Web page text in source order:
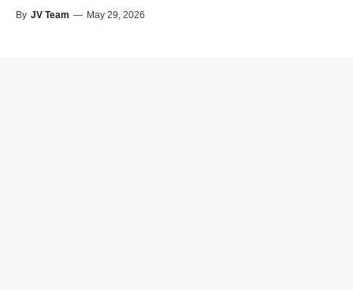
By JV Team — May 29, 2026